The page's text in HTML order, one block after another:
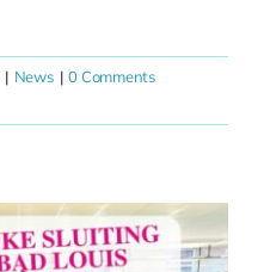
| News | 0 Comments